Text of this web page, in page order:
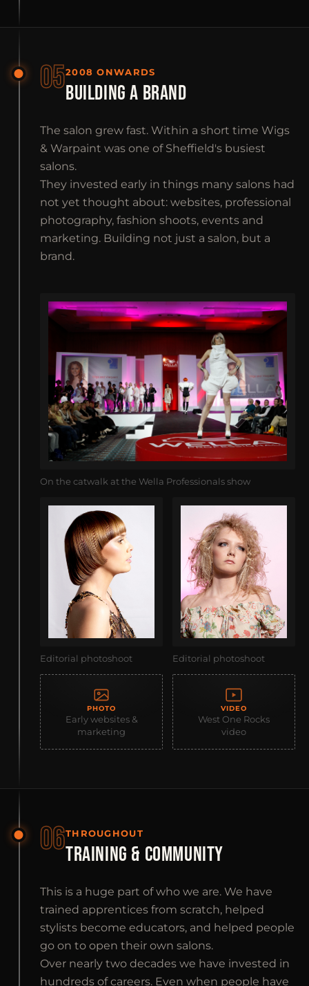
052008 ONWARDS
BUILDING A BRAND
The salon grew fast. Within a short time Wigs
& Warpaint was one of Sheffield's busiest
salons.
They invested early in things many salons had
not yet thought about: websites, professional
photography, fashion shoots, events and
marketing. Building not just a salon, but a
brand.
On the catwalk at the Wella Professionals show
Editorial photoshoot Editorial photoshoot
PHOTO
Early websites &
marketing
VIDEO
West One Rocks
video
06THROUGHOUT
TRAINING & COMMUNITY
This is a huge part of who we are. We have
trained apprentices from scratch, helped
stylists become educators, and helped people
go on to open their own salons.
Over nearly two decades we have invested in
hundreds of careers. Even when people have